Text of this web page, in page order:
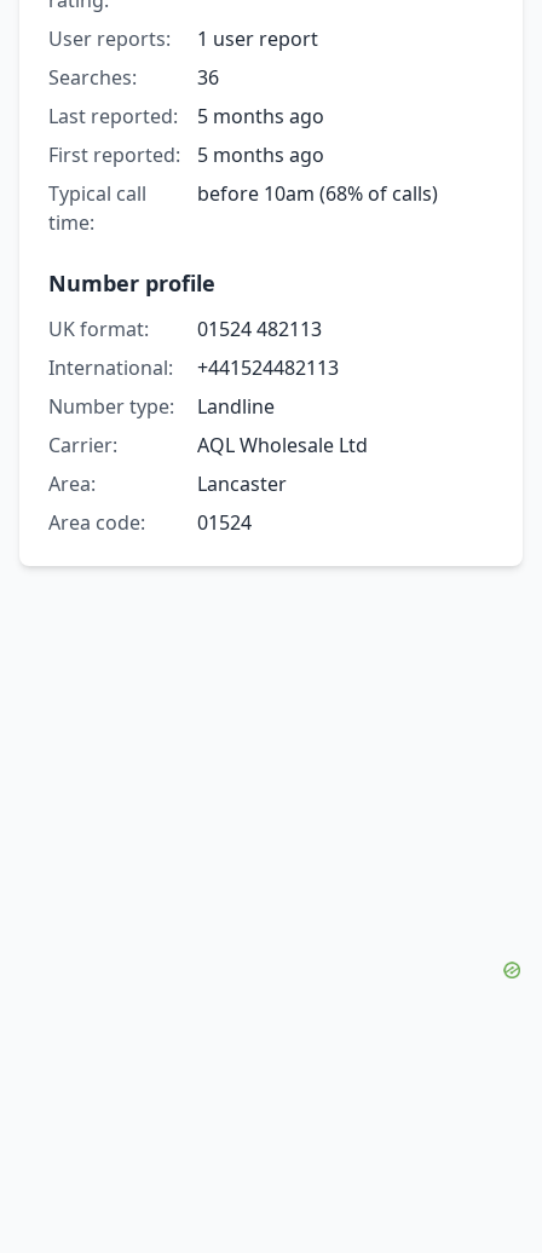
User reports:
1 user report
Searches:
36
Last reported:
5 months ago
First reported:
5 months ago
Typical call
time:
before 10am (68% of calls)
Number profile
UK format:
01524 482113
International:
+441524482113
Number type:
Landline
Carrier:
AQL Wholesale Ltd
Area:
Lancaster
Area code:
01524